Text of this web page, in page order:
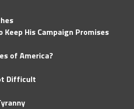
His Campaign Promises
of America?
Difficult